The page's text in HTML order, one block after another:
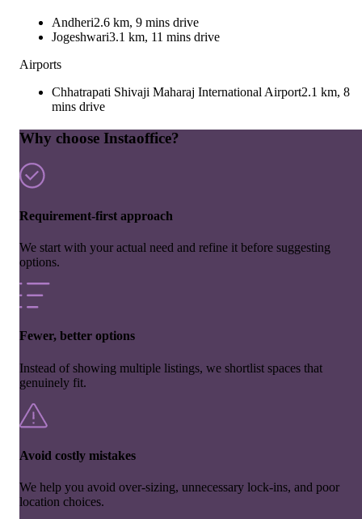
Andheri2.6 km, 9 mins drive
Jogeshwari3.1 km, 11 mins drive
Airports
Chhatrapati Shivaji Maharaj International Airport2.1 km, 8
mins drive
Why choose Instaoffice?
Requirement-first approach
We start with your actual need and refine it before suggesting
options.
Fewer, better options
Instead of showing multiple listings, we shortlist spaces that
genuinely fit.
Avoid costly mistakes
We help you avoid over-sizing, unnecessary lock-ins, and poor
location choices.